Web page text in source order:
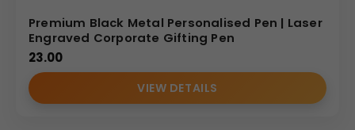
Premium Black Metal Personalised Pen | Laser
Engraved Corporate Gifting Pen
23.00
VIEW DETAILS